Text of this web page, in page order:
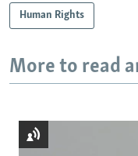
Human Rights
More to read